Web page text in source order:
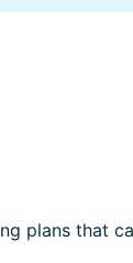
plans that